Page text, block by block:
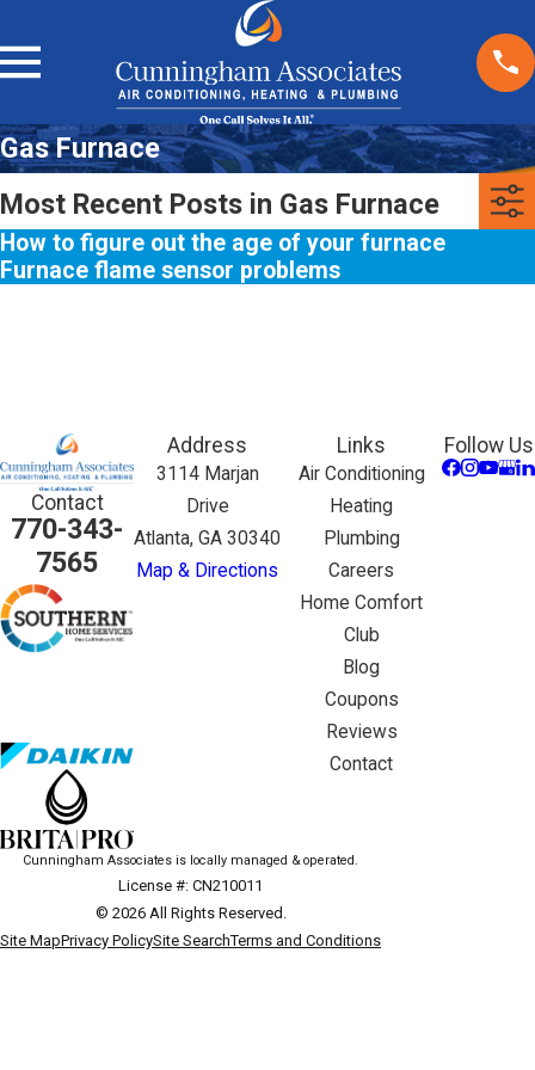
Gas Furnace
Most Recent Posts in Gas Furnace
How to figure out the age of your furnace
Furnace flame sensor problems
Contact
770-343-
7565
Address
3114 Marjan
Drive
Atlanta, GA 30340
Map & Directions
Links
Air Conditioning
Heating
Plumbing
Careers
Home Comfort
Club
Blog
Coupons
Reviews
Contact
Follow Us
Cunningham Associates is locally managed & operated.
License #: CN210011
© 2026 All Rights Reserved.
Site MapPrivacy PolicySite SearchTerms and Conditions